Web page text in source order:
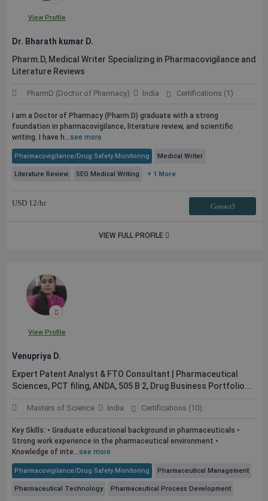
View Profile
Dr. Bharath kumar D.
Pharm.D, Medical Writer Specializing in Pharmacovigilance and
Literature Reviews
PharmD (Doctor of Pharmacy) India Certifications (1)
I am a Doctor of Pharmacy (Pharm.D) graduate with a strong
foundation in pharmacovigilance, literature review, and scientific
writing. I have h...see more
Pharmacovigilance/Drug Safety Monitoring Medical Writer
Literature Review SEO Medical Writing + 1 More
USD 12/hr Contact3
VIEW FULL PROFILE
View Profile
Venupriya D.
Expert Patent Analyst & FTO Consultant | Pharmaceutical
Sciences, PCT filing, ANDA, 505 B 2, Drug Business Portfolio...
Masters of Science India Certifications (10)
Key Skills: • Graduate educational background in pharmaceuticals •
Strong work experience in the pharmaceutical environment •
Knowledge of inte...see more
Pharmacovigilance/Drug Safety Monitoring Pharmaceutical Management
Pharmaceutical Technology Pharmaceutical Process Development